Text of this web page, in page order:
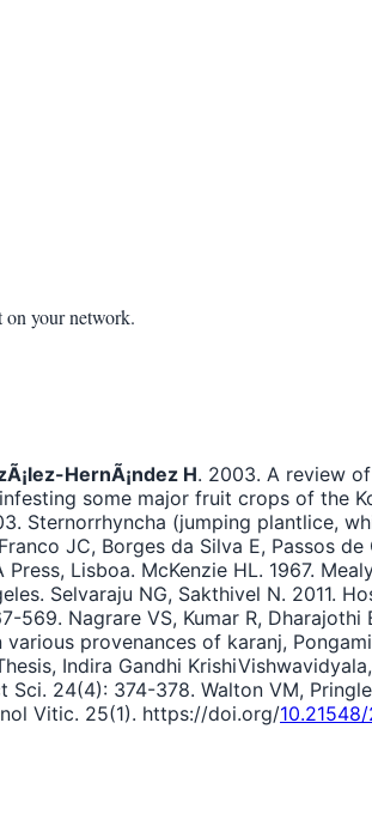
on your network.
HernÃ¡ndez H. 2003. A review
some major fruit crops of the
Sternorrhyncha (jumping plantlice,
JC, Borges da Silva E, Passos
Press, Lisboa. McKenzie HL. 1967.
Selvaraju NG, Sakthivel N. 2011.
569. Nagrare VS, Kumar R,
various provenances of karanj,
Indira Gandhi
24(4): 374-378. Walton VM,
Vitic. 25(1). https://doi.org/